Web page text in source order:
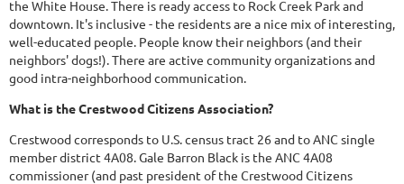
the White House. There is ready access to Rock Creek Park and
downtown. It's inclusive - the residents are a nice mix of interesting,
well-educated people. People know their neighbors (and their
neighbors' dogs!). There are active community organizations and
good intra-neighborhood communication.
What is the Crestwood Citizens Association?
Crestwood corresponds to U.S. census tract 26 and to ANC single
member district 4A08. Gale Barron Black is the ANC 4A08
commissioner (and past president of the Crestwood Citizens